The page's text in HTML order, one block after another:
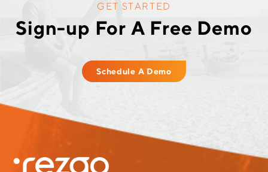
GET STARTED
Sign-up For A Free Demo
Schedule A Demo